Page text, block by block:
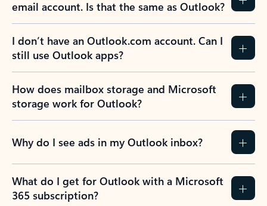
email account. Is that the same as Outlook?
I don’t have an Outlook.com account. Can I
still use Outlook apps?
How does mailbox storage and Microsoft
storage work for Outlook?
Why do I see ads in my Outlook inbox?
What do I get for Outlook with a Microsoft
365 subscription?